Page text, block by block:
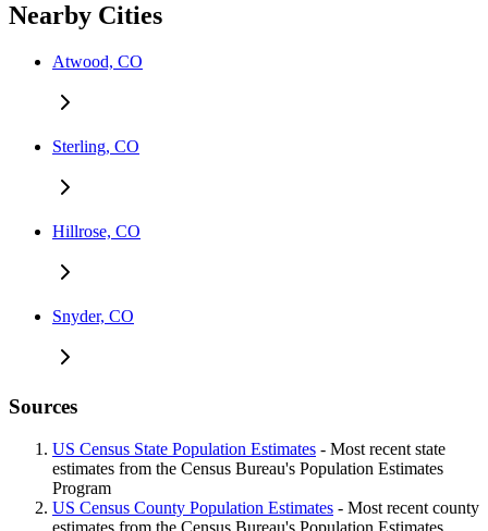
Nearby Cities
Atwood, CO
Sterling, CO
Hillrose, CO
Snyder, CO
Sources
US Census State Population Estimates - Most recent state
estimates from the Census Bureau's Population Estimates
Program
US Census County Population Estimates - Most recent county
estimates from the Census Bureau's Population Estimates